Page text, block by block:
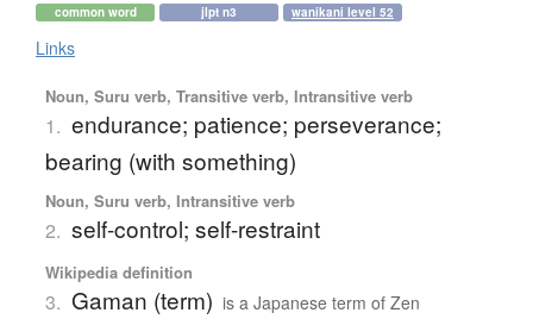
common word jlpt n3 wanikani level 52
Links
Noun, Suru verb, Transitive verb, Intransitive verb
1. endurance; patience; perseverance;
bearing (with something)
Noun, Suru verb, Intransitive verb
2. self-control; self-restraint
Wikipedia definition
3. Gaman (term) is a Japanese term of Zen